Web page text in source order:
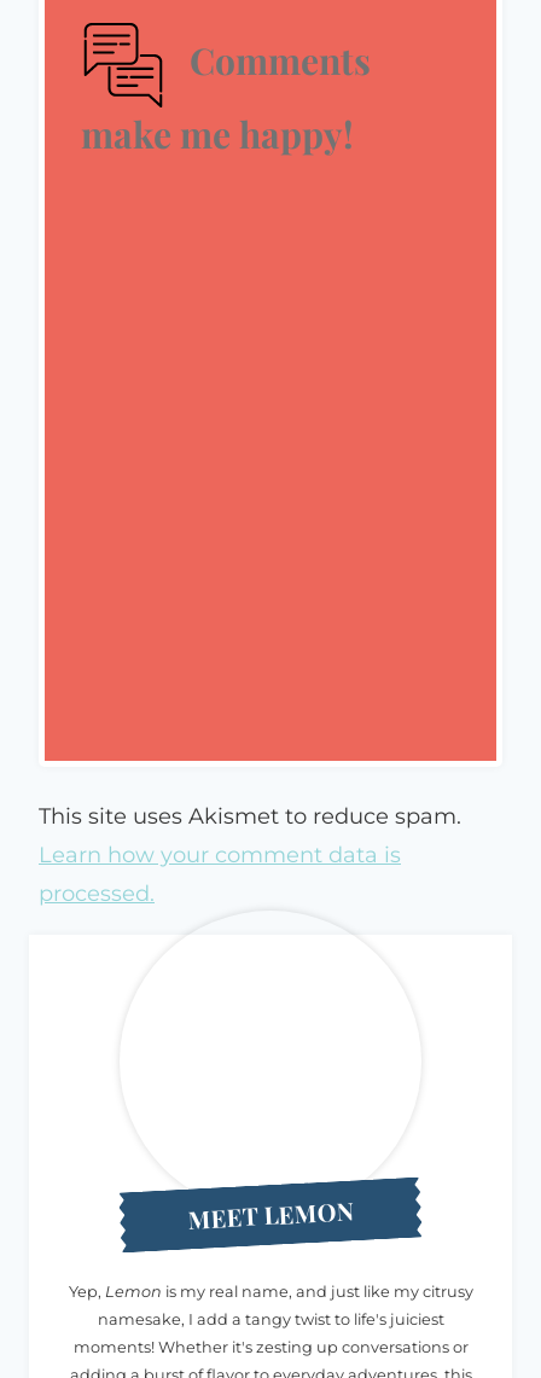
Comments
make me happy!
This site uses Akismet to reduce spam.
Learn how your comment data is
processed.
MEET LEMON
Yep, Lemon is my real name, and just like my citrusy
namesake, I add a tangy twist to life's juiciest
moments! Whether it's zesting up conversations or